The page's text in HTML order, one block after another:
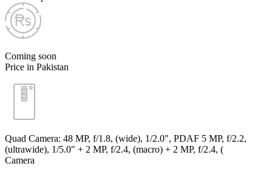
Coming soon
Price in Pakistan
Quad Camera: 48 MP, f/1.8, (wide), 1/2.0", PDAF 5 MP, f/2.2,
(ultrawide), 1/5.0" + 2 MP, f/2.4, (macro) + 2 MP, f/2.4, (
Camera